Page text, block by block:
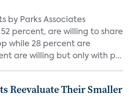
by Parks Associates
percent, are willing to share
while 28 percent are
are willing but only with p...
Reevaluate Their Smaller